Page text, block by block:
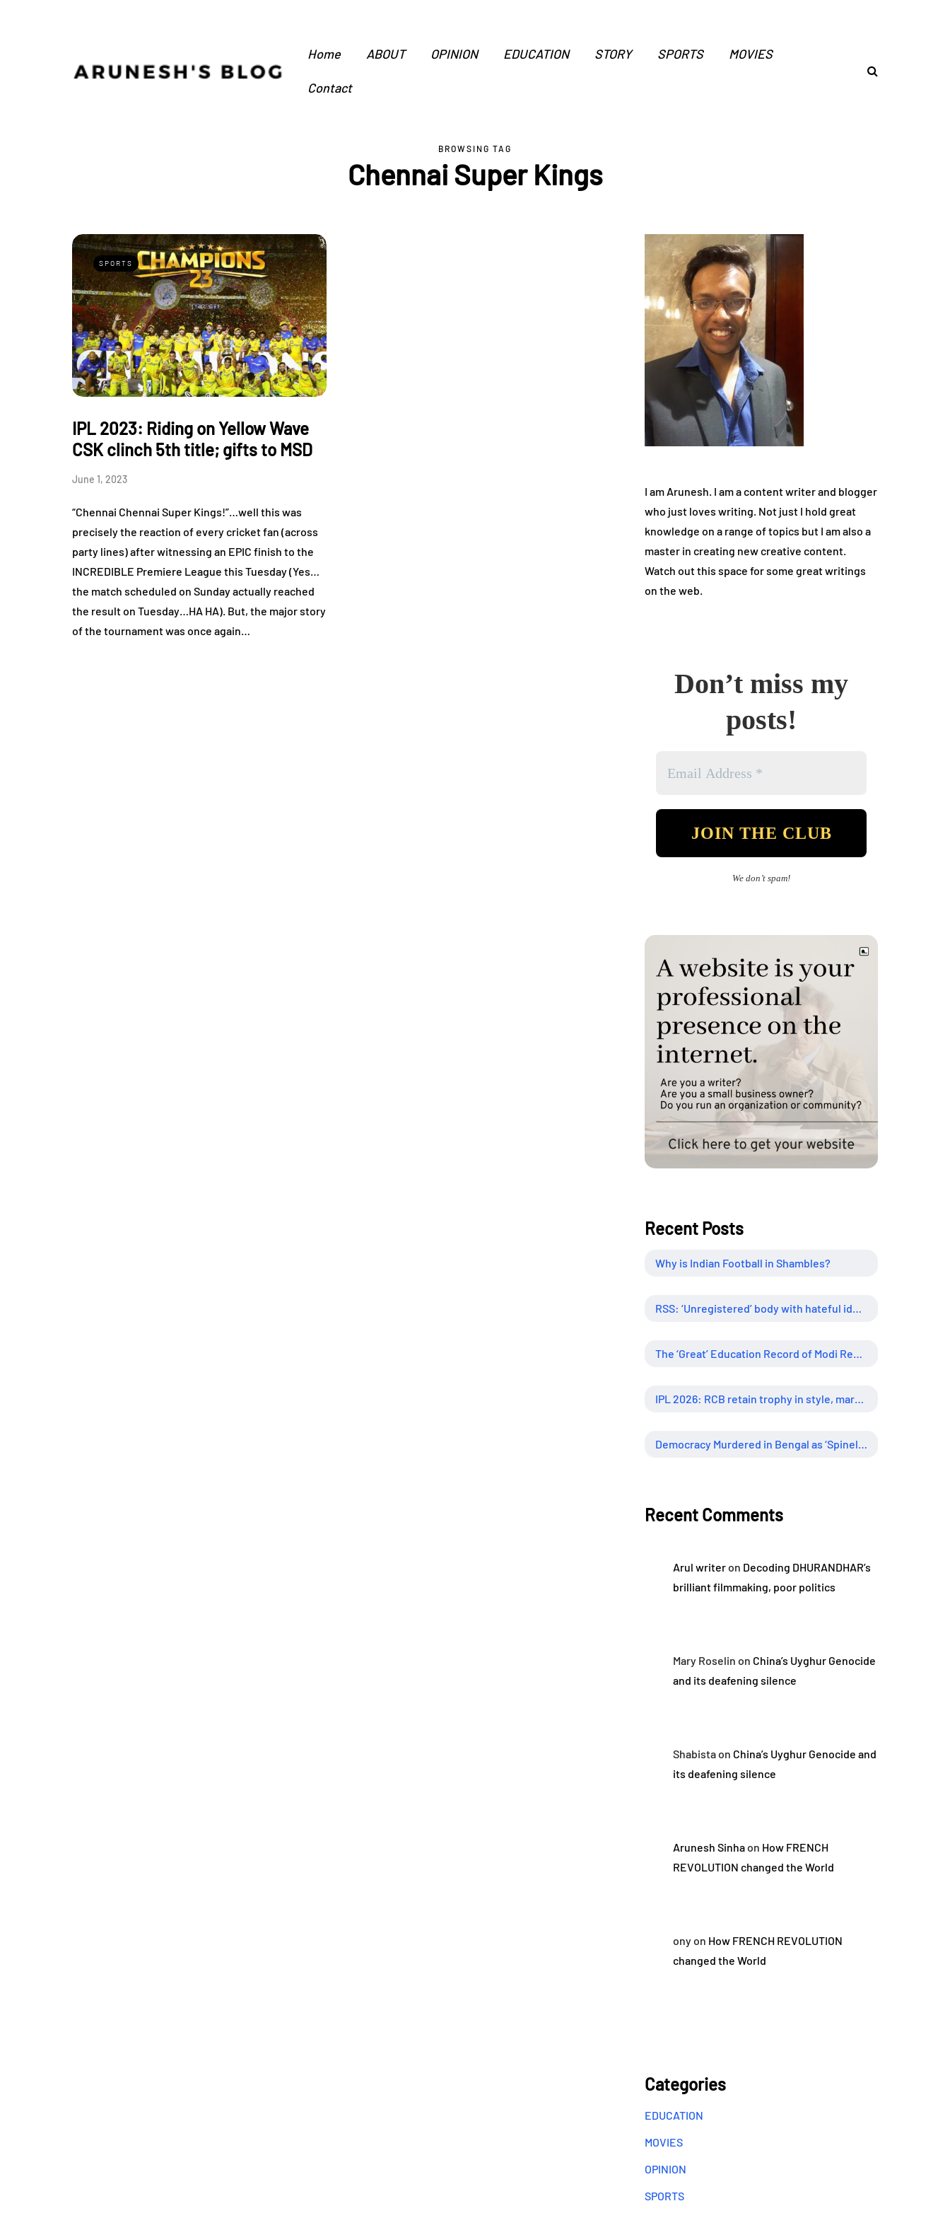
Home ABOUT OPINION EDUCATION STORY SPORTS MOVIES
Contact
BROWSING TAG
Chennai Super Kings
SPORTS
IPL 2023: Riding on Yellow Wave
CSK clinch 5th title; gifts to MSD
June 1, 2023
“Chennai Chennai Super Kings!”…well this was
precisely the reaction of every cricket fan (across
party lines) after witnessing an EPIC finish to the
INCREDIBLE Premiere League this Tuesday (Yes…
the match scheduled on Sunday actually reached
the result on Tuesday…HA HA). But, the major story
of the tournament was once again…
I am Arunesh. I am a content writer and blogger
who just loves writing. Not just I hold great
knowledge on a range of topics but I am also a
master in creating new creative content.
Watch out this space for some great writings
on the web.
Don’t miss my
posts!
We don’t spam!
Recent Posts
Why is Indian Football in Shambles?
RSS: ‘Unregistered’ body with hateful ideology, supreme influence
The ‘Great’ Education Record of Modi Regime
IPL 2026: RCB retain trophy in style, marking new era of dominance
Democracy Murdered in Bengal as ‘Spineless’ Judiciary Looked Away
Recent Comments
Arul writeron Decoding DHURANDHAR’s
brilliant filmmaking, poor politics
Mary Roselin on China’s Uyghur Genocide
and its deafening silence
Shabistaon China’s Uyghur Genocide and
its deafening silence
Arunesh Sinhaon How FRENCH
REVOLUTION changed the World
onyon How FRENCH REVOLUTION
changed the World
Categories
EDUCATION
MOVIES
OPINION
SPORTS